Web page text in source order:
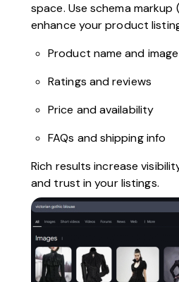
space. Use schema
enhance your product
Product name and image
Ratings and reviews
Price and availability
FAQs and shipping info
Rich results increase
and trust in your listings.